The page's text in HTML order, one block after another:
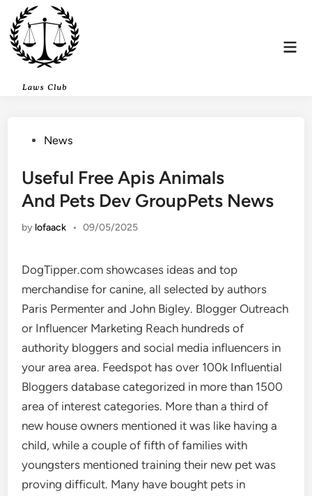
content
PostedNews
Useful Free Apis Animals
And Pets Dev GroupPets News
by lofaack • 09/05/2025
DogTipper.com showcases ideas and top
merchandise for canine, all selected by authors
Paris Permenter and John Bigley. Blogger Outreach
or Influencer Marketing Reach hundreds of
authority bloggers and social media influencers in
your area area. Feedspot has over 100k Influential
Bloggers database categorized in more than 1500
area of interest categories. More than a third of
new house owners mentioned it was like having a
child, while a couple of fifth of families with
youngsters mentioned training their new pet was
proving difficult. Many have bought pets in